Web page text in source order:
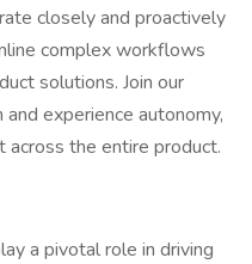
closely and proactively
complex workflows
solutions. Join our
experience autonomy,
across the entire product.
a pivotal role in driving